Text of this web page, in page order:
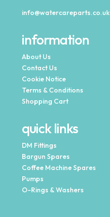
info@watercareparts.co.uk
information
About Us
Contact Us
Cookie Notice
Terms & Conditions
Shopping Cart
quick links
DM Fittings
Bargun Spares
Coffee Machine Spares
Pumps
O-Rings & Washers